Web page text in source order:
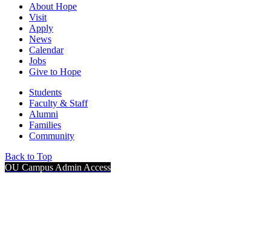
About Hope
Visit
Apply
News
Calendar
Jobs
Give to Hope
Students
Faculty & Staff
Alumni
Families
Community
Back to Top
OU Campus Admin Access